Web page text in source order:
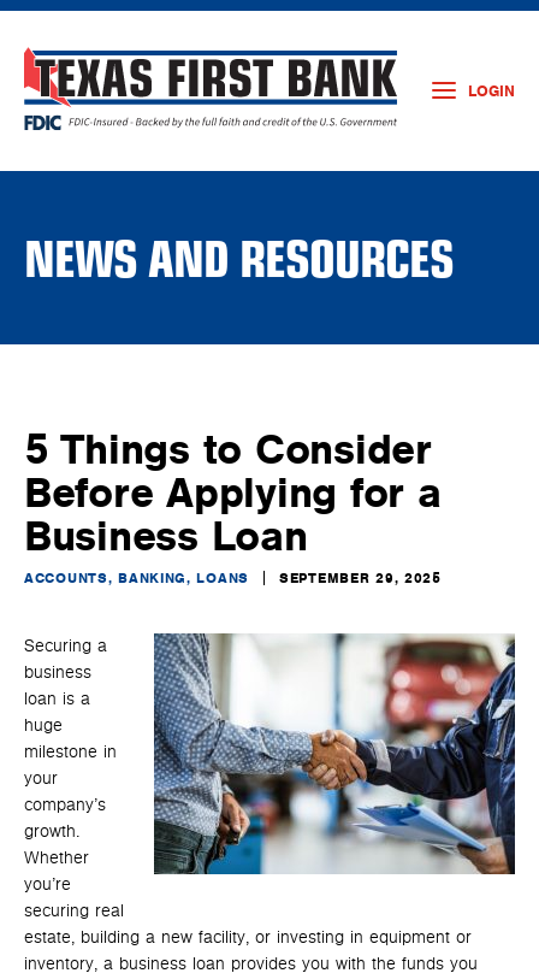
LOGIN
NEWS AND RESOURCES
5 Things to Consider
Before Applying for a
Business Loan
ACCOUNTS, BANKING, LOANS SEPTEMBER 29, 2025
Securing a
business
loan is a
huge
milestone in
your
company’s
growth.
Whether
you’re
securing real
estate, building a new facility, or investing in equipment or
inventory, a business loan provides you with the funds you